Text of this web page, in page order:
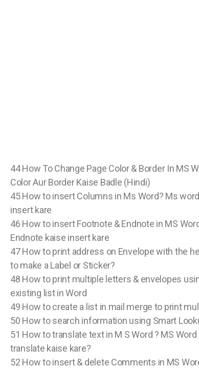
44 How To Change Page Color & Border In MS
Color Aur Border Kaise Badle (Hindi)
45 How to insert Columns in Ms Word? Ms
insert kare
46 How to insert Footnote & Endnote in MS
Endnote kaise insert kare
47 How to print address on Envelope with the
to make a Label or Sticker?
48 How to print multiple letters & envelopes
existing list in Word
49 How to create a list in mail merge to print
50 How to search information using Smart
51 How to translate text in M S Word ? MS
translate kaise kare?
52 How to insert & delete Comments in MS